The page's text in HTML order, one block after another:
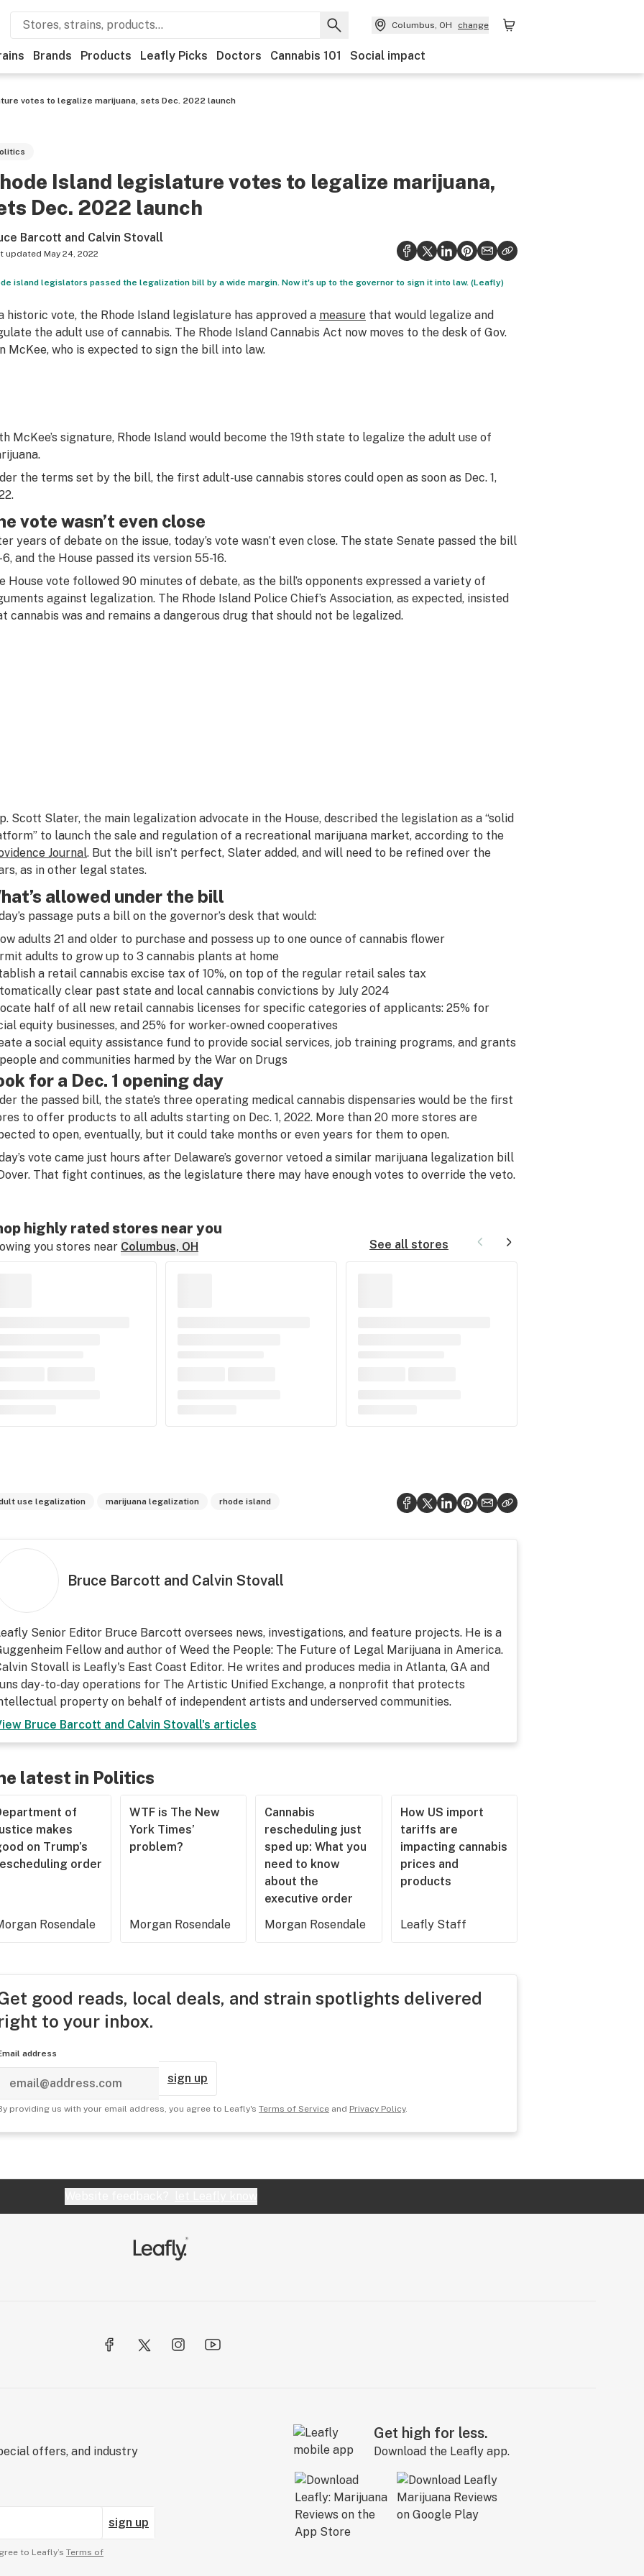
Columbus, OH change
Brands Products Leafly Picks Doctors Cannabis 101 Social impact
votes to legalize marijuana, sets Dec. 2022 launch
Island legislature votes to legalize marijuana,
Dec. 2022 launch
Barcott and Calvin Stovall
updated May 24, 2022
island legislators passed the legalization bill by a wide margin. Now it's up to the governor to sign it into law. (Leafly)
historic vote, the Rhode Island legislature has approved a measurethat would legalize and
the adult use of cannabis. The Rhode Island Cannabis Act now moves to the desk of Gov.
McKee, who is expected to sign the bill into law.
McKee’s signature, Rhode Island would become the 19th state to legalize the adult use of
the terms set by the bill, the first adult-use cannabis stores could open as soon as Dec. 1,
vote wasn’t even close
years of debate on the issue, today’s vote wasn’t even close. The state Senate passed the bill
and the House passed its version 55-16.
House vote followed 90 minutes of debate, as the bill’s opponents expressed a variety of
against legalization. The Rhode Island Police Chief’s Association, as expected, insisted
cannabis was and remains a dangerous drug that should not be legalized.
Scott Slater, the main legalization advocate in the House, described the legislation as a “solid
to launch the sale and regulation of a recreational marijuana market, according to the
Journal. But the bill isn’t perfect, Slater added, and will need to be refined over the
as in other legal states.
allowed under the bill
passage puts a bill on the governor’s desk that would:
adults 21 and older to purchase and possess up to one ounce of cannabis flower
adults to grow up to 3 cannabis plants at home
a retail cannabis excise tax of 10%, on top of the regular retail sales tax
clear past state and local cannabis convictions by July 2024
half of all new retail cannabis licenses for specific categories of applicants: 25% for
equity businesses, and 25% for worker-owned cooperatives
a social equity assistance fund to provide social services, job training programs, and grants
and communities harmed by the War on Drugs
for a Dec. 1 opening day
the passed bill, the state’s three operating medical cannabis dispensaries would be the first
to offer products to all adults starting on Dec. 1, 2022. More than 20 more stores are
to open, eventually, but it could take months or even years for them to open.
vote came just hours after Delaware’s governor vetoed a similar marijuana legalization bill
That fight continues, as the legislature there may have enough votes to override the veto.
highly rated stores near you
you stores near Columbus, OH See all stores
use legalization marijuana legalization rhode island
Bruce Barcott and Calvin Stovall
Senior Editor Bruce Barcott oversees news, investigations, and feature projects. He is a
Fellow and author of Weed the People: The Future of Legal Marijuana in America.
Stovall is Leafly's East Coast Editor. He writes and produces media in Atlanta, GA and
day-to-day operations for The Artistic Unified Exchange, a nonprofit that protects
property on behalf of independent artists and underserved communities.
Bruce Barcott and Calvin Stovall's articles
latest in Politics
of
makes
on Trump’s
order
Rosendale
WTF is The New
York Times’
problem?
Morgan Rosendale
Cannabis
rescheduling just
sped up: What you
need to know
about the
executive order
Morgan Rosendale
How US import
tariffs are
impacting cannabis
prices and
products
Leafly Staff
good reads, local deals, and strain spotlights delivered
to your inbox.
address
sign up
providing us with your email address, you agree to Leafly's Terms of Serviceand Privacy Policy.
offers, and industry
sign up
to Leafly’s Terms of
Get high for less.
Download the Leafly app.